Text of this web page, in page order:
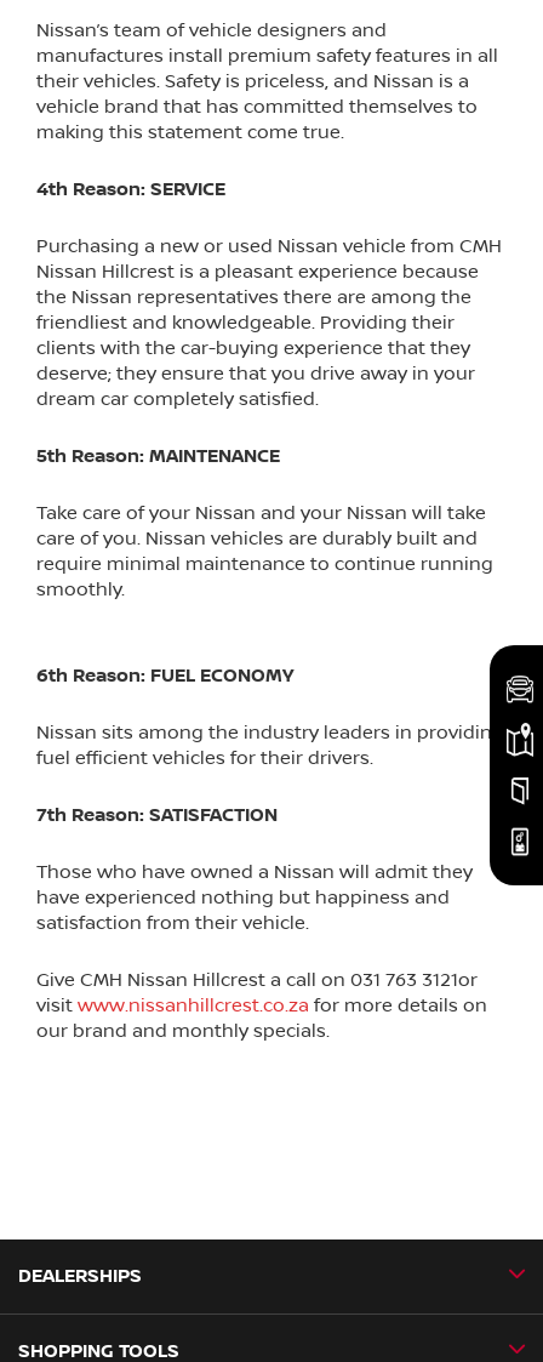
Nissan’s team of vehicle designers and
manufactures install premium safety features in all
their vehicles. Safety is priceless, and Nissan is a
vehicle brand that has committed themselves to
making this statement come true.
4th Reason: SERVICE
Purchasing a new or used Nissan vehicle from CMH
Nissan Hillcrest is a pleasant experience because
the Nissan representatives there are among the
friendliest and knowledgeable. Providing their
clients with the car-buying experience that they
deserve; they ensure that you drive away in your
dream car completely satisfied.
5th Reason: MAINTENANCE
Take care of your Nissan and your Nissan will take
care of you. Nissan vehicles are durably built and
require minimal maintenance to continue running
smoothly.
6th Reason: FUEL ECONOMY
Nissan sits among the industry leaders in providing
fuel efficient vehicles for their drivers.
7th Reason: SATISFACTION
Those who have owned a Nissan will admit they
have experienced nothing but happiness and
satisfaction from their vehicle.
Give CMH Nissan Hillcrest a call on 031 763 3121or
visit www.nissanhillcrest.co.za for more details on
our brand and monthly specials.
DEALERSHIPS
CMH Nissan Ballito
SHOPPING TOOLS